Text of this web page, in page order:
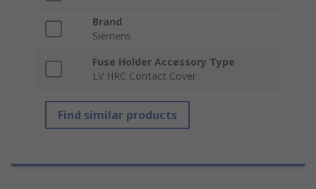
Brand
Siemens
Fuse Holder Accessory Type
LV HRC Contact Cover
Find similar products